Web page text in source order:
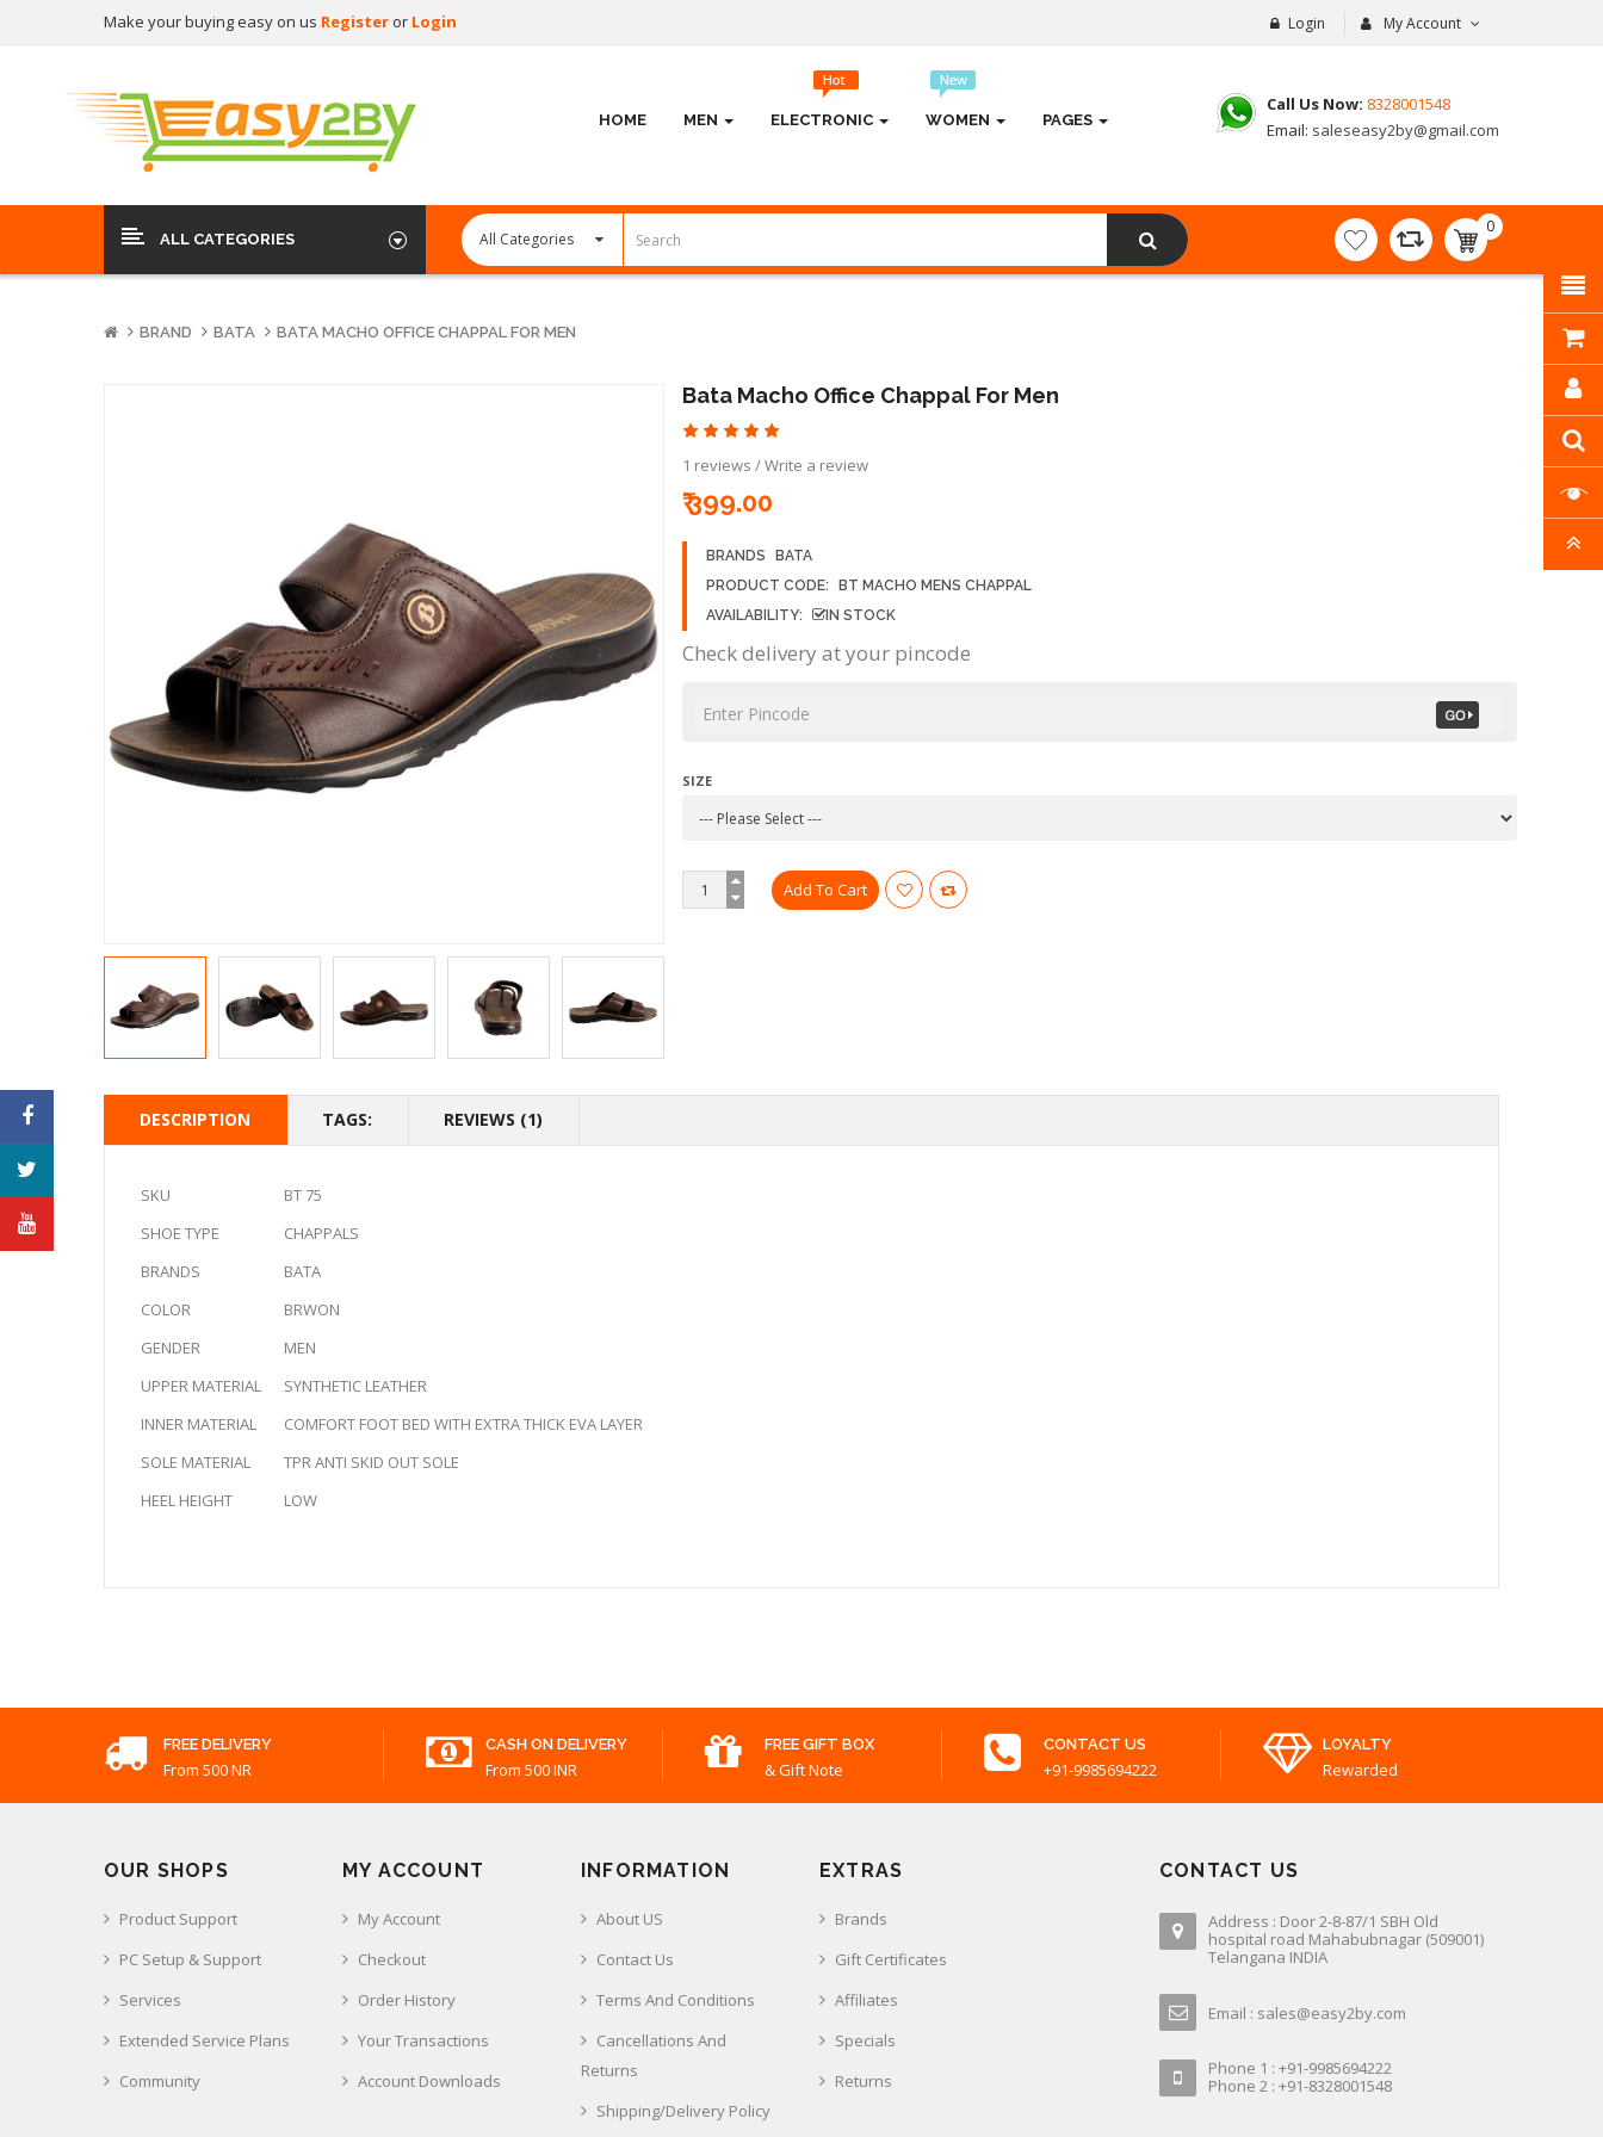
Make your buying easy on us Register or Login Login My Account
HOME MEN ELECTRONIC WOMEN PAGES
Call Us Now: 8328001548
Email: saleseasy2by@gmail.com
ALL CATEGORIES
0
item(s)
- ₹
BRAND BATA BATA MACHO OFFICE CHAPPAL FOR MEN
Bata Macho Office Chappal For Men
1 reviews /Write a review
₹ 399.00
BRANDS
BATA
PRODUCT CODE:
BT MACHO MENS CHAPPAL
AVAILABILITY:
IN STOCK
Check delivery at your pincode
SIZE
DESCRIPTION TAGS: REVIEWS (1)
SKU
BT 75
SHOE TYPE
CHAPPALS
BRANDS
BATA
COLOR
BRWON
GENDER
MEN
UPPER MATERIAL
SYNTHETIC LEATHER
INNER MATERIAL
COMFORT FOOT BED WITH EXTRA THICK EVA LAYER
SOLE MATERIAL
TPR ANTI SKID OUT SOLE
HEEL HEIGHT
LOW
FREE DELIVERY
From 500 NR
CASH ON DELIVERY
From 500 INR
FREE GIFT BOX
& Gift Note
CONTACT US
+91-9985694222
LOYALTY
Rewarded
OUR SHOPS
Product Support
PC Setup & Support
Services
Extended Service Plans
Community
MY ACCOUNT
My Account
Checkout
Order History
Your Transactions
Account Downloads
INFORMATION
About US
Contact Us
Terms And Conditions
Cancellations And
Returns
Shipping/Delivery Policy
EXTRAS
Brands
Gift Certificates
Affiliates
Specials
Returns
CONTACT US
Address : Door 2-8-87/1 SBH Old
hospital road Mahabubnagar (509001)
Telangana INDIA
Email : sales@easy2by.com
Phone 1 : +91-9985694222
Phone 2 : +91-8328001548